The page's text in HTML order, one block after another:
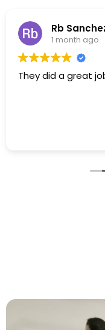
Rb
1 month ago
They did a great